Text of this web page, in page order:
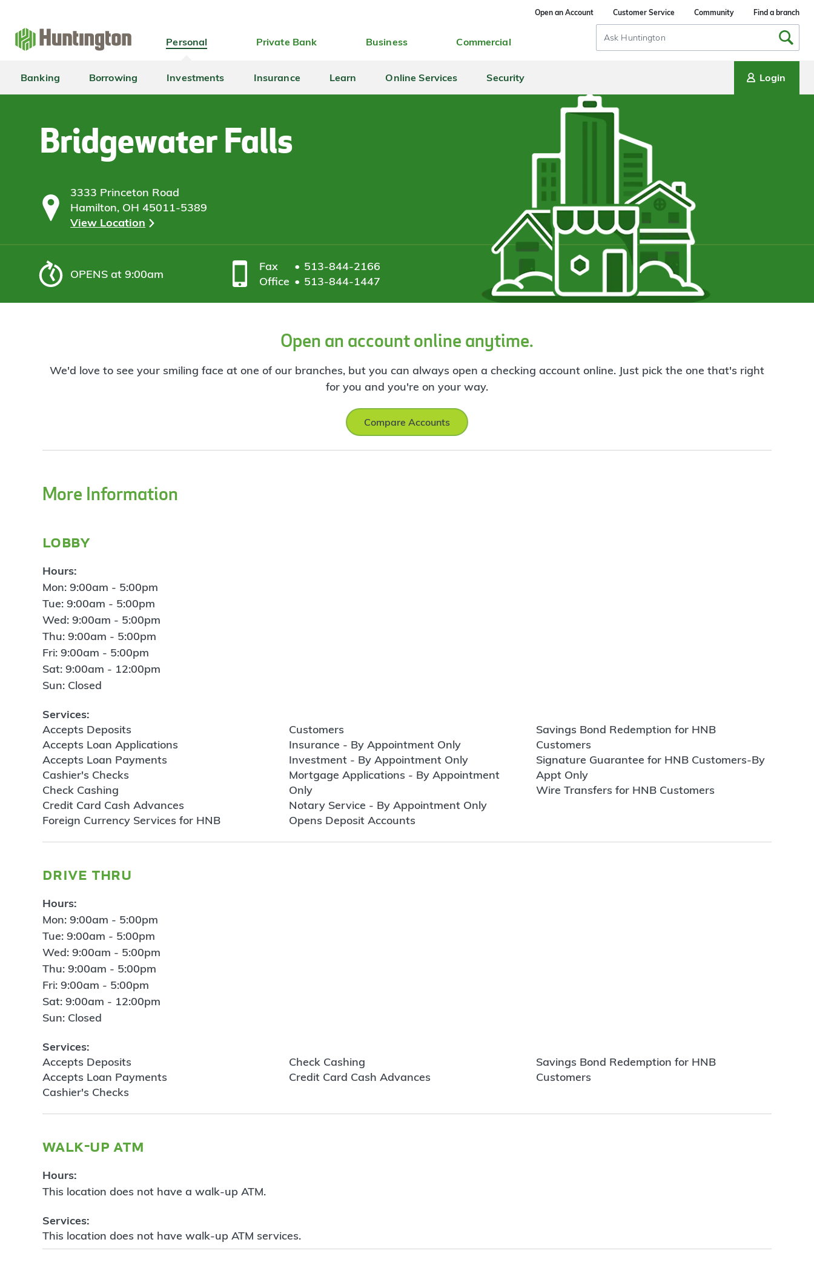
navigation
main
content
login
footer
Open an Account Customer Service Community Find a branch
Personal Private Bank Business Commercial
Search
Input
Banking Borrowing Investments Insurance Learn Online Services Security Login
Bridgewater Falls
3333 Princeton Road
Hamilton, OH 45011-5389
View Location
OPENS at 9:00am
Fax
513-844-2166
Office
513-844-1447
Open an account online anytime.
We'd love to see your smiling face at one of our branches, but you can always open a checking account online. Just pick the one that's right
for you and you're on your way.
Compare Accounts
More Information
lobby
Hours:
Mon: 9:00am - 5:00pm
Tue: 9:00am - 5:00pm
Wed: 9:00am - 5:00pm
Thu: 9:00am - 5:00pm
Fri: 9:00am - 5:00pm
Sat: 9:00am - 12:00pm
Sun: Closed
Services:
Accepts Deposits
Accepts Loan Applications
Accepts Loan Payments
Cashier's Checks
Check Cashing
Credit Card Cash Advances
Foreign Currency Services for HNB
Customers
Insurance - By Appointment Only
Investment - By Appointment Only
Mortgage Applications - By Appointment
Only
Notary Service - By Appointment Only
Opens Deposit Accounts
Savings Bond Redemption for HNB
Customers
Signature Guarantee for HNB Customers-By
Appt Only
Wire Transfers for HNB Customers
drive thru
Hours:
Mon: 9:00am - 5:00pm
Tue: 9:00am - 5:00pm
Wed: 9:00am - 5:00pm
Thu: 9:00am - 5:00pm
Fri: 9:00am - 5:00pm
Sat: 9:00am - 12:00pm
Sun: Closed
Services:
Accepts Deposits
Accepts Loan Payments
Cashier's Checks
Check Cashing
Credit Card Cash Advances
Savings Bond Redemption for HNB
Customers
walk-up atm
Hours:
This location does not have a walk-up ATM.
Services:
This location does not have walk-up ATM services.